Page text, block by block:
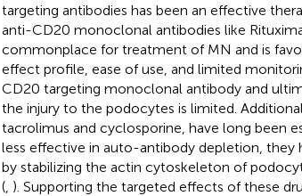
targeting antibodies has been an effective
anti-CD20 monoclonal antibodies like
commonplace for treatment of MN and is
effect profile, ease of use, and limited
CD20 targeting monoclonal antibody and
the injury to the podocytes is limited.
tacrolimus and cyclosporine, have long been
less effective in auto-antibody depletion,
by stabilizing the actin cytoskeleton of
(, ). Supporting the targeted effects of these